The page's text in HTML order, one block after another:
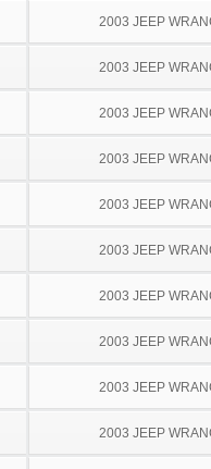
2003 JEEP
2003 JEEP
2003 JEEP
2003 JEEP
2003 JEEP
2003 JEEP
2003 JEEP
2003 JEEP
2003 JEEP
2003 JEEP